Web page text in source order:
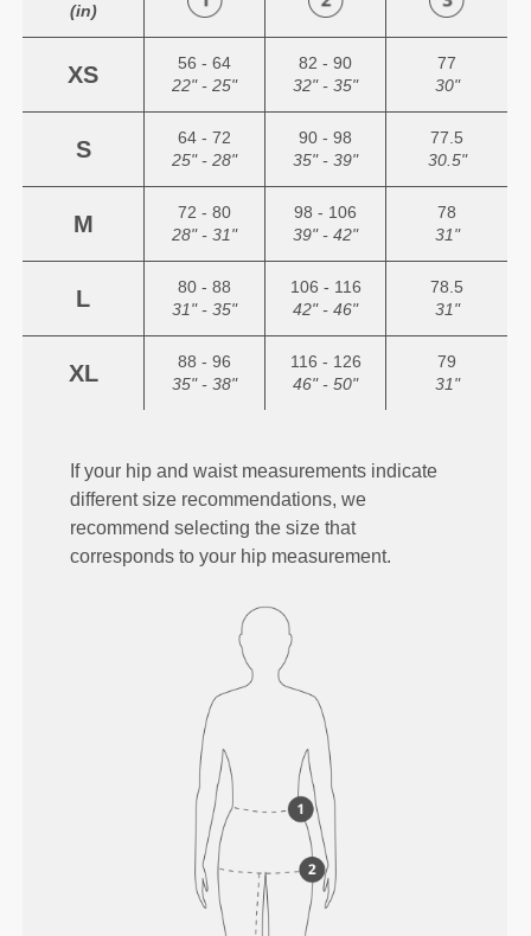
(in)
XS
56 - 64
22" - 25"
82 - 90
32" - 35"
77
30"
S
64 - 72
25" - 28"
90 - 98
35" - 39"
77.5
30.5"
M
72 - 80
28" - 31"
98 - 106
39" - 42"
78
31"
L
80 - 88
31" - 35"
106 - 116
42" - 46"
78.5
31"
XL
88 - 96
35" - 38"
116 - 126
46" - 50"
79
31"
If your hip and waist measurements indicate
different size recommendations, we
recommend selecting the size that
corresponds to your hip measurement.